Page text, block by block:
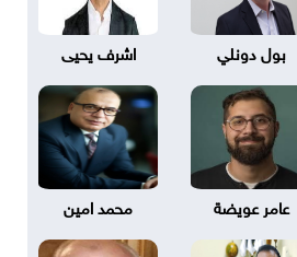
بول دونلي اشرف يحيى
عامر عويضة محمد امين